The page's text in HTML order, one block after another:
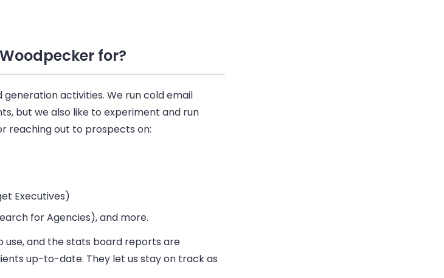
for?
generation activities. We run coldemail
but we also like to experiment and run
reaching out to prospects on:
Executives)
for Agencies), and more.
use, and the stats board reports are
up-to-date. They let us stay on track as